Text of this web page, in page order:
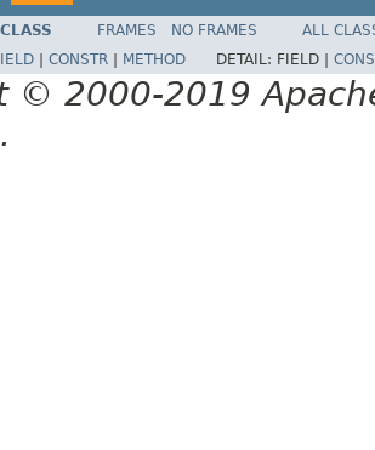
FRAMES NO FRAMES
ALL
CONSTR METHOD DETAIL: FIELD |
© 2000-2019